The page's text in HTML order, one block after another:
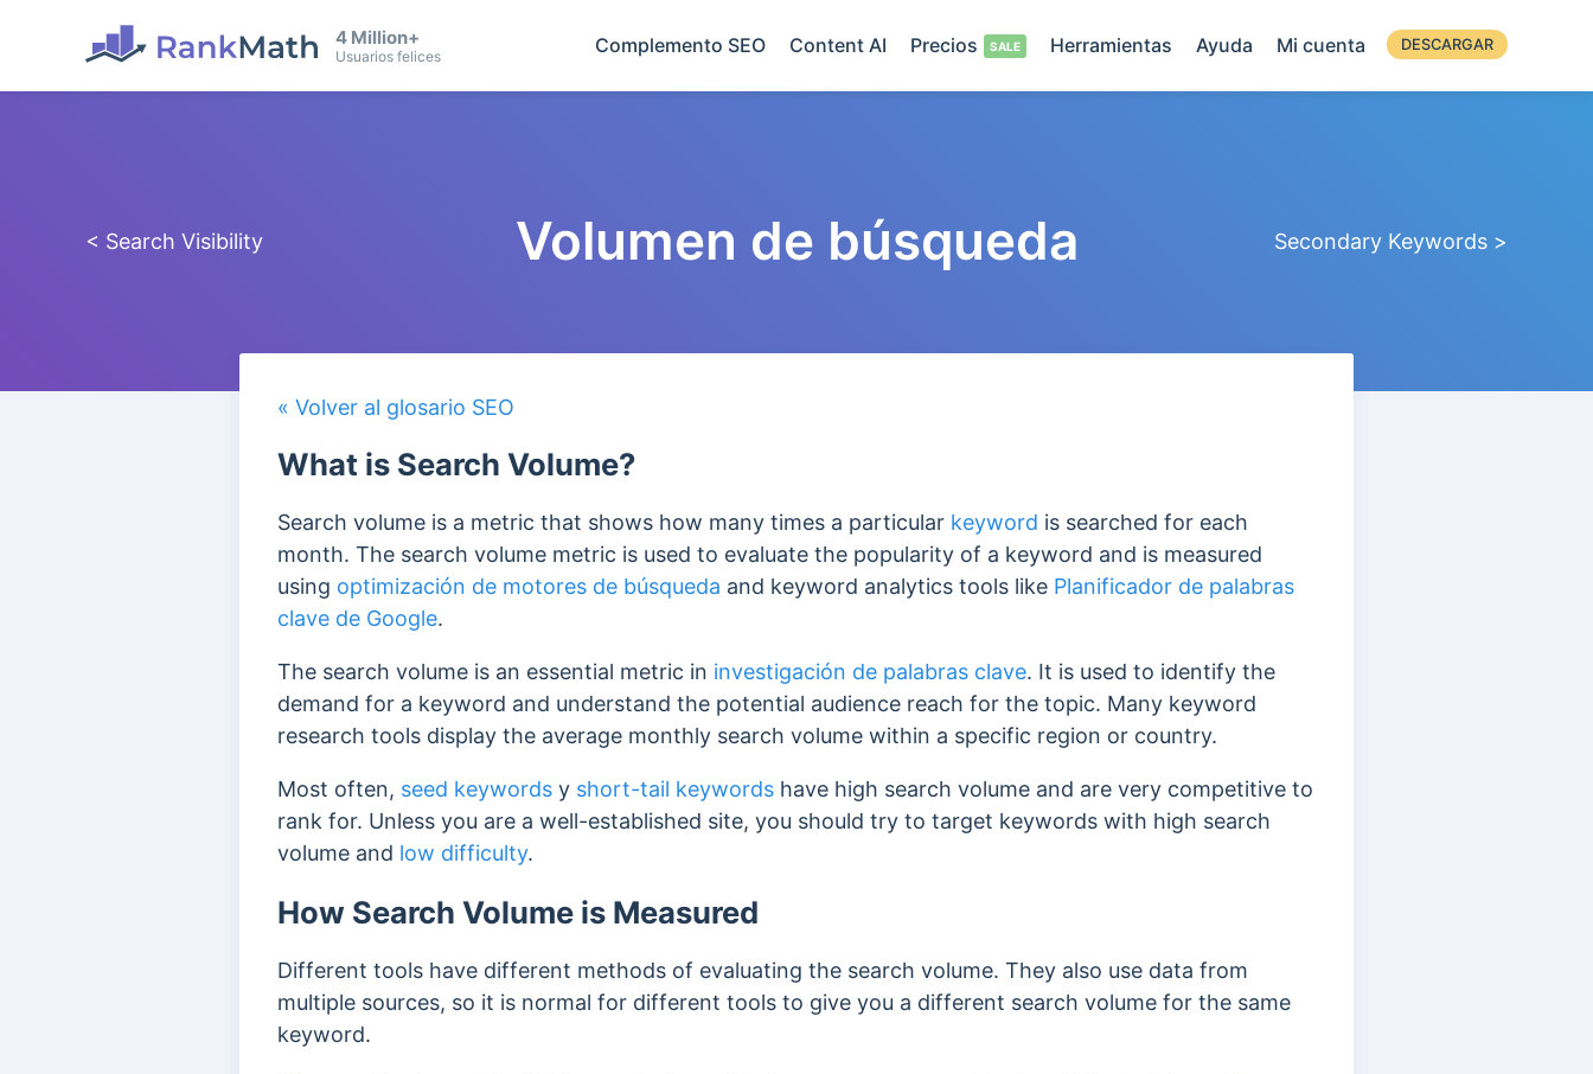
4 Million+
Usuarios felices Complemento SEO Content AI Precios Herramientas Ayuda Mi cuenta DESCARGAR
< Search Visibility Volumen de búsqueda Secondary Keywords >
« Volver al glosario SEO
What is Search Volume?
Search volume is a metric that shows how many times a particular keyword is searched for each
month. The search volume metric is used to evaluate the popularity of a keyword and is measured
using optimización de motores de búsqueda and keyword analytics tools like Planificador de palabras
clave de Google.
The search volume is an essential metric in investigación de palabras clave. It is used to identify the
demand for a keyword and understand the potential audience reach for the topic. Many keyword
research tools display the average monthly search volume within a specific region or country.
Most often, seed keywords y short-tail keywords have high search volume and are very competitive to
rank for. Unless you are a well-established site, you should try to target keywords with high search
volume and low difficulty.
How Search Volume is Measured
Different tools have different methods of evaluating the search volume. They also use data from
multiple sources, so it is normal for different tools to give you a different search volume for the same
keyword.